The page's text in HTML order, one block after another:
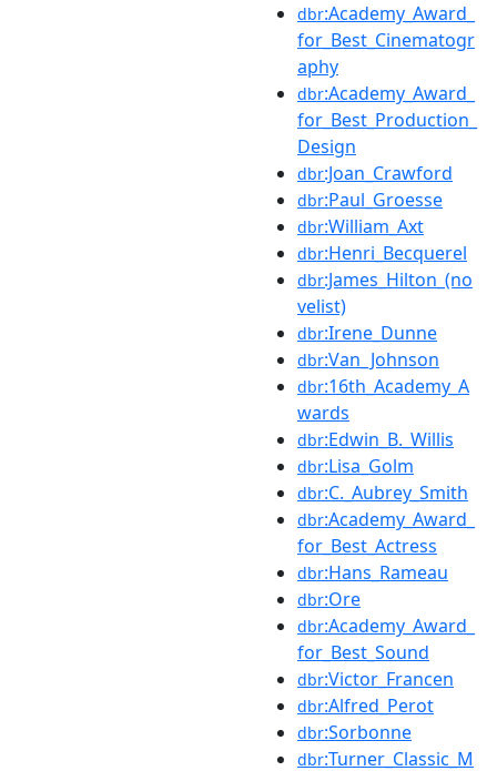
dbr:Academy_Award_
for_Best_Cinematogr
aphy
dbr:Academy_Award_
for_Best_Production_
Design
dbr:Joan_Crawford
dbr:Paul_Groesse
dbr:William_Axt
dbr:Henri_Becquerel
dbr:James_Hilton_(no
velist)
dbr:Irene_Dunne
dbr:Van_Johnson
dbr:16th_Academy_A
wards
dbr:Edwin_B._Willis
dbr:Lisa_Golm
dbr:C._Aubrey_Smith
dbr:Academy_Award_
for_Best_Actress
dbr:Hans_Rameau
dbr:Ore
dbr:Academy_Award_
for_Best_Sound
dbr:Victor_Francen
dbr:Alfred_Perot
dbr:Sorbonne
dbr:Turner_Classic_M